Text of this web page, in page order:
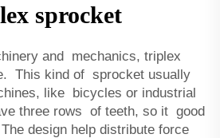
sprocket
and mechanics, triplex
This kind of sprocket usually
like bicycles or industrial
three rows of teeth, so it good
design help distribute force